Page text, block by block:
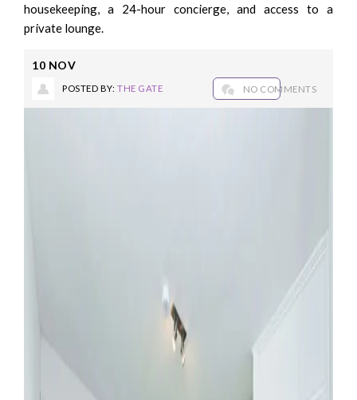
housekeeping, a 24-hour concierge, and access to a
private lounge.
10 NOV
POSTED BY:THE GATE NO COMMENTS